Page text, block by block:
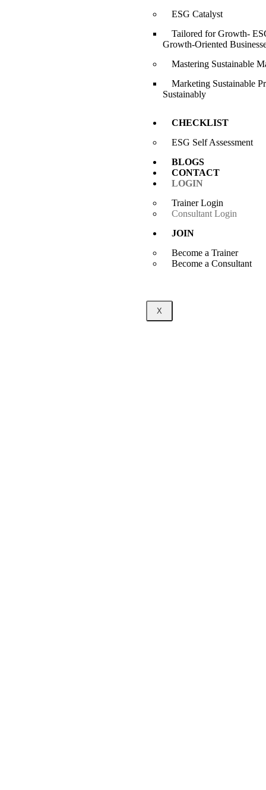
ESG Catalyst
Tailored for Growth-
Growth-Oriented
Mastering Sustainable
Marketing Sustainable
Sustainably
CHECKLIST
ESG Self Assessment
BLOGS
CONTACT
LOGIN
Trainer Login
Consultant Login
JOIN
Become a Trainer
Become a Consultant
X